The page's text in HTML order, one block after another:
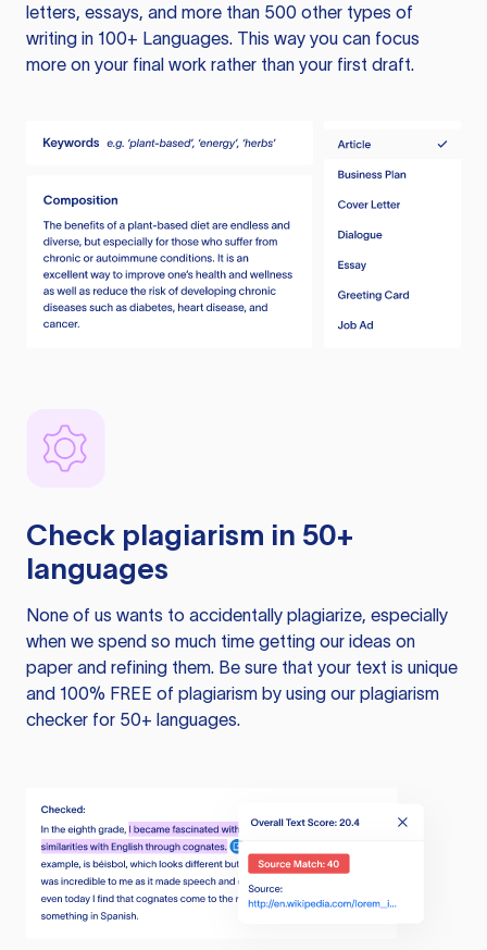
letters, essays, and more than 500 other types of
writing in 100+ Languages. This way you can focus
more on your final work rather than your first draft.
Check plagiarism in 50+
languages
None of us wants to accidentally plagiarize, especially
when we spend so much time getting our ideas on
paper and refining them. Be sure that your text is unique
and 100% FREE of plagiarism by using our plagiarism
checker for 50+ languages.